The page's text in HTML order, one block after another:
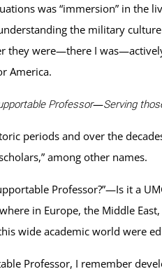
was “immersion” in the
the military
they were—there I
America.
Professor—Serving
periods and over the
among other names.
Professor?”—Is it a
in Europe, the Middle
wide academic world were
Professor, I remember